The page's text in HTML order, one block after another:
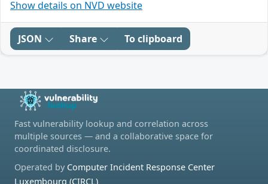
Show details on NVD website
JSON Share To clipboard
Fast vulnerability lookup and correlation across
multiple sources — and a collaborative space for
coordinated disclosure.
Operated by Computer Incident Response Center
Luxembourg (CIRCL)